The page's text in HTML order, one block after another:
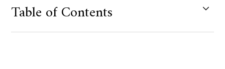
Table of Contents